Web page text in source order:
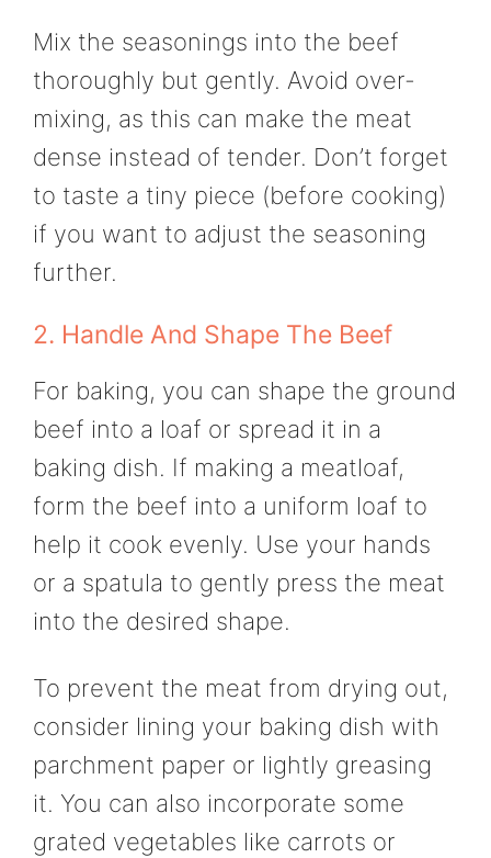
Mix the seasonings into the beef
thoroughly but gently. Avoid over-
mixing, as this can make the meat
dense instead of tender. Don’t forget
to taste a tiny piece (before cooking)
if you want to adjust the seasoning
further.
2. Handle And Shape The Beef
For baking, you can shape the ground
beef into a loaf or spread it in a
baking dish. If making a meatloaf,
form the beef into a uniform loaf to
help it cook evenly. Use your hands
or a spatula to gently press the meat
into the desired shape.
To prevent the meat from drying out,
consider lining your baking dish with
parchment paper or lightly greasing
it. You can also incorporate some
grated vegetables like carrots or